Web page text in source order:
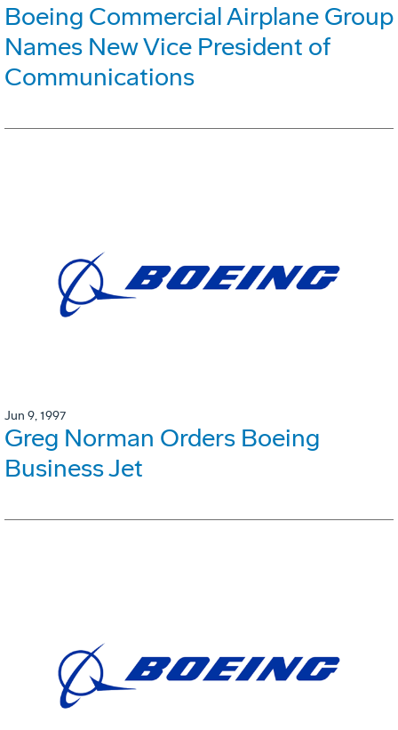
Boeing Commercial Airplane Group
Names New Vice President of
Communications
Jun 9, 1997
Greg Norman Orders Boeing
Business Jet